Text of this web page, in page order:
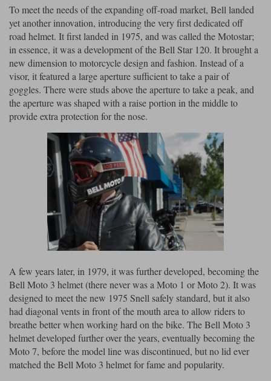
Richa Jackets Rokker Jackets
Rukka Jackets Spidi Jackets
Motorcycle Jackets Sale
Motorcycle Armour
Garment Cleaning Products
Schuberth C5 helmet
Arai Tour-X5
Rukka Gloves Spidi Gloves
Other Categories
Motorcycle gloves sale
Liners
Trickers Boots XPD Boots
Stylmartin Boots
Other Categories
Motorcycle Boots Sale
Cleaning Products
Rokker Urban Racer boots
Other Categories
Motorcycle Jeans
Motorcycle Pants Sale
Belts & Braces
Rokker Ladies Rukka Ladies
Segura Ladies Warm & Safe Ladies
Schuberth Shoei
Spidi Stylmartin
Warm & Safe Xpd
All Brands
To meet the needs of the expanding off-road market, Bell landed
yet another innovation, introducing the very first dedicated off
road helmet. It first landed in 1975, and was called the Motostar;
in essence, it was a development of the Bell Star 120. It brought a
new dimension to motorcycle design and fashion. Instead of a
visor, it featured a large aperture sufficient to take a pair of
goggles. There were studs above the aperture to take a peak, and
the aperture was shaped with a raise portion in the middle to
provide extra protection for the nose.
A few years later, in 1979, it was further developed, becoming the
Bell Moto 3 helmet (there never was a Moto 1 or Moto 2). It was
designed to meet the new 1975 Snell safely standard, but it also
had diagonal vents in front of the mouth area to allow riders to
breathe better when working hard on the bike. The Bell Moto 3
helmet developed further over the years, eventually becoming the
Moto 7, before the model line was discontinued, but no lid ever
matched the Bell Moto 3 helmet for fame and popularity.